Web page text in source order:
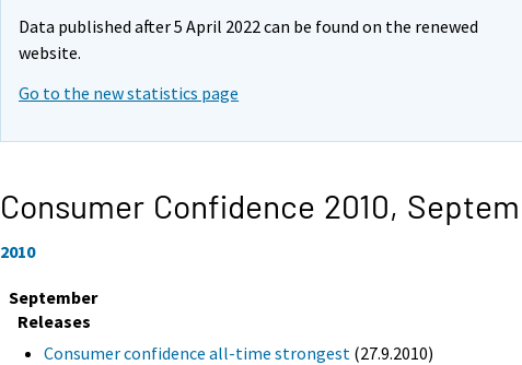
Data published after 5 April 2022 can be found on the renewed
website.
Go to the new statistics page
Consumer Confidence 2010,
2010
September
Releases
Consumer confidence all-time strongest (27.9.2010)